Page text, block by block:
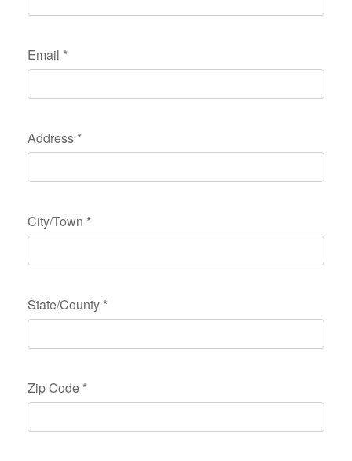
Email *
Address *
City/Town *
State/County *
Zip Code *